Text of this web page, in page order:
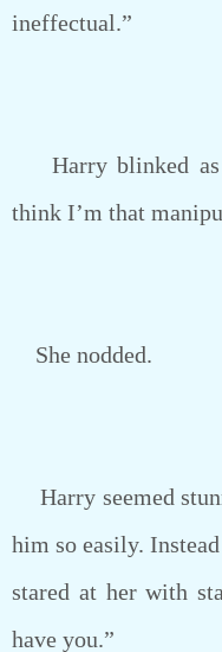
ineffectual.”
Harry blinked as
think I’m that
She nodded.
Harry seemed
him so easily.
stared at her with
have you.”